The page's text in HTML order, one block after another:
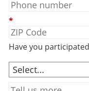
*
Have you